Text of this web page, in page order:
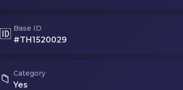
🆔 Base ID
#TH1520029
📁 Category
Yes